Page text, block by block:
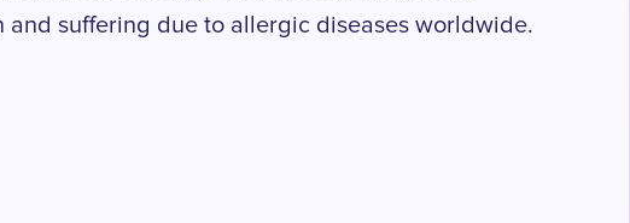
and suffering due to allergic diseases worldwide.